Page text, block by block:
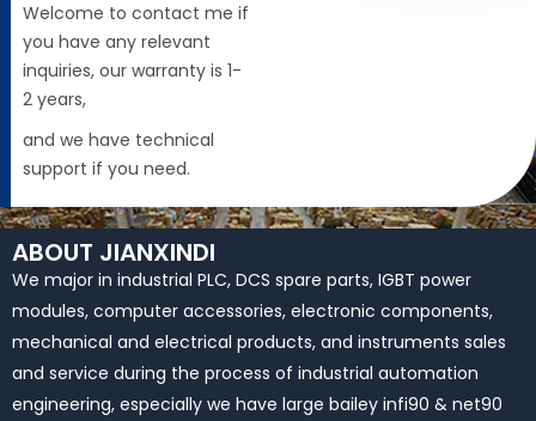
Welcome to contact me if
you have any relevant
inquiries, our warranty is 1-
2 years,
and we have technical
support if you need.
ABOUT JIANXINDI
We major in industrial PLC, DCS spare parts, IGBT power
modules, computer accessories, electronic components,
mechanical and electrical products, and instruments sales
and service during the process of industrial automation
engineering, especially we have large bailey infi90 & net90